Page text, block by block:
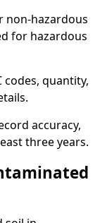
non-hazardous
for hazardous
codes, quantity,
accuracy,
three years.